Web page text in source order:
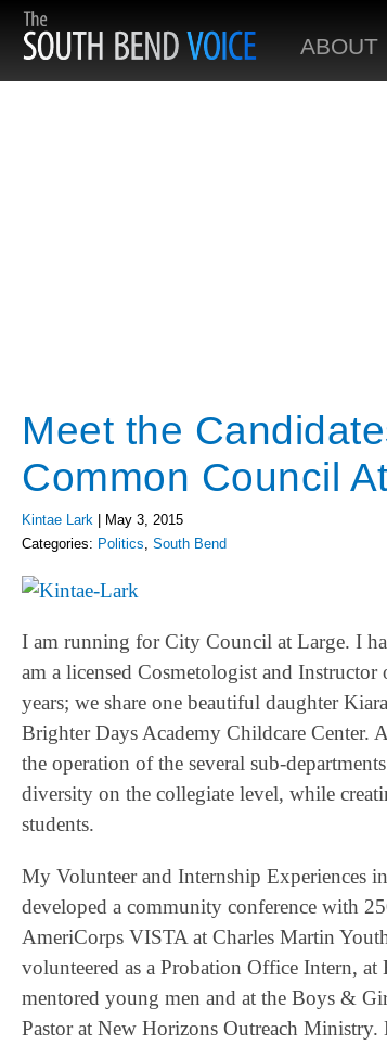
ABOUT
Meet the
Common Council
Kintae Lark
May 3, 2015
Categories: Politics, South Bend
I am running for City Council at Large. I
am a licensed Cosmetologist and
years; we share one beautiful daughter
Brighter Days Academy Childcare Center.
the operation of the several sub-
diversity on the collegiate level, while
students.
My Volunteer and Internship Experiences
developed a community conference with
AmeriCorps VISTA at Charles Martin
volunteered as a Probation Office Intern,
mentored young men and at the Boys &
Pastor at New Horizons Outreach